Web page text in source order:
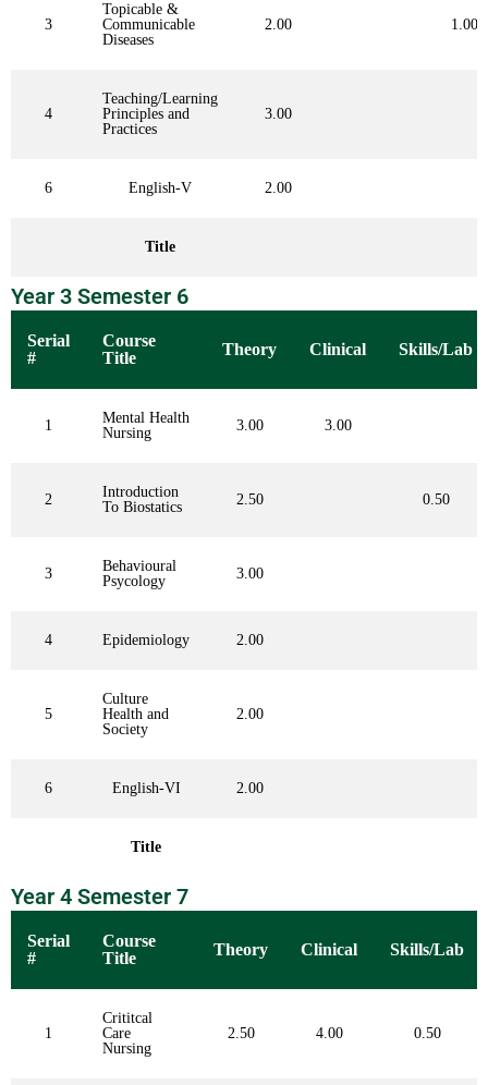
3
Topicable &
Communicable
Diseases
2.00 1.00
4
Teaching/Learning
Principles and
Practices
3.00
6 English-V 2.00
Title
Year 3 Semester 6
Serial
#
Course
Title
Theory Clinical Skills/Lab
1
Mental Health
Nursing
3.00 3.00
2
Introduction
To Biostatics
2.50 0.50
3
Behavioural
Psycology
3.00
4 Epidemiology 2.00
5
Culture
Health and
Society
2.00
6 English-VI 2.00
Title
Year 4 Semester 7
Serial
#
Course
Title
Theory Clinical Skills/Lab
1
Crititcal
Care
Nursing
2.50 4.00 0.50